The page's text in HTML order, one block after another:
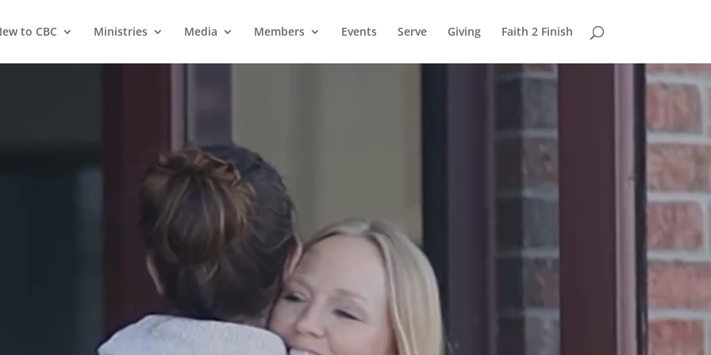
to CBC Ministries Media Members Events Serve Giving Faith 2 Finish